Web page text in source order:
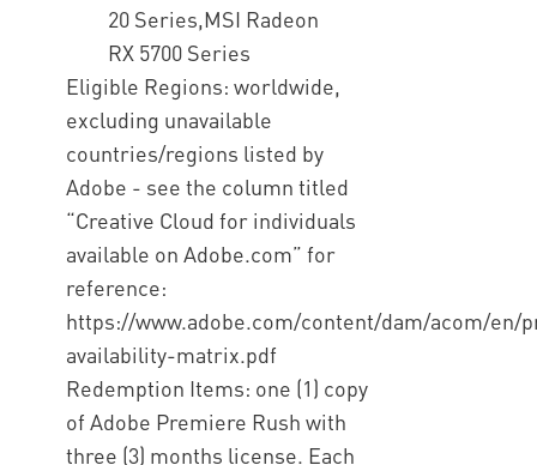
20 Series,MSI Radeon
RX 5700 Series
Eligible Regions: worldwide,
excluding unavailable
countries/regions listed by
Adobe - see the column titled
“Creative Cloud for individuals
available on Adobe.com” for
reference:
https://www.adobe.com/content/dam/acom/
availability-matrix.pdf
Redemption Items: one (1) copy
of Adobe Premiere Rush with
three (3) months license. Each